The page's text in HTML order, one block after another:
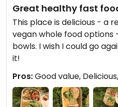
Great healthy fast
This place is delicious - a
vegan whole food
bowls. I wish I could go
it!
Pros:Good value,